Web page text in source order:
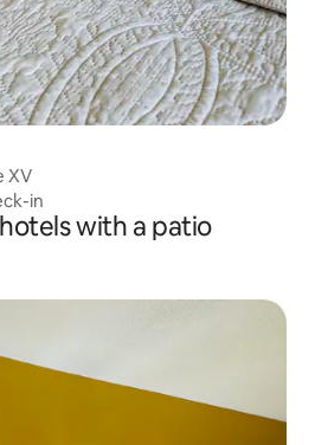
XV
in
with a patio